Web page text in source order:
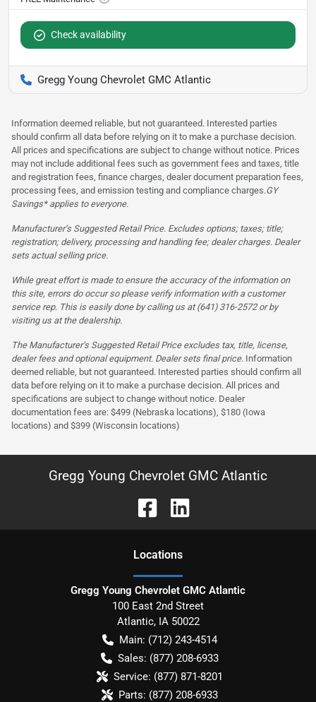
Check availability
Gregg Young Chevrolet GMC Atlantic
Information deemed reliable, but not guaranteed. Interested parties
should confirm all data before relying on it to make a purchase decision.
All prices and specifications are subject to change without notice. Prices
may not include additional fees such as government fees and taxes, title
and registration fees, finance charges, dealer document preparation fees,
processing fees, and emission testing and compliance charges.GY
Savings* applies to everyone.
Manufacturer’s Suggested Retail Price. Excludes options; taxes; title;
registration; delivery, processing and handling fee; dealer charges. Dealer
sets actual selling price.
While great effort is made to ensure the accuracy of the information on
this site, errors do occur so please verify information with a customer
service rep. This is easily done by calling us at (641) 316-2572 or by
visiting us at the dealership.
The Manufacturer’s Suggested Retail Price excludes tax, title, license,
dealer fees and optional equipment. Dealer sets final price. Information
deemed reliable, but not guaranteed. Interested parties should confirm all
data before relying on it to make a purchase decision. All prices and
specifications are subject to change without notice. Dealer
documentation fees are: $499 (Nebraska locations), $180 (Iowa
locations) and $399 (Wisconsin locations)
Gregg Young Chevrolet GMC Atlantic
Locations
Gregg Young Chevrolet GMC Atlantic
100 East 2nd Street
Atlantic, IA 50022
Main: (712) 243-4514
Sales: (877) 208-6933
Service: (877) 871-8201
Parts: (877) 208-6933